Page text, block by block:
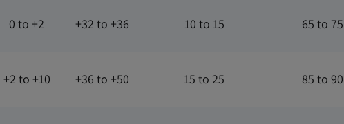
0 to +2 +32 to +36 10 to 15 65 to 75
+2 to +10 +36 to +50 15 to 25 85 to 90